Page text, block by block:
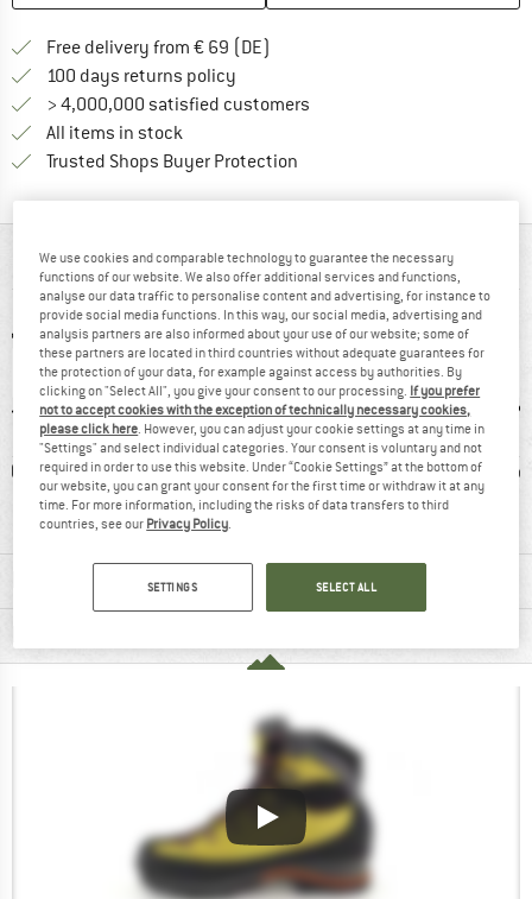
Free delivery from € 69 (DE)
100 days returns policy
> 4,000,000 satisfied customers
All items in stock
Trusted Shops Buyer Protection
AT A GLANCE
g GORE-TEX 95% recommend
MATERIAL INFORMATION & FEATURES
We use cookies and comparable technology to guarantee the necessary
functions of our website. We also offer additional services and functions,
analyse our data traffic to personalise content and advertising, for instance to
provide social media functions. In this way, our social media, advertising and
analysis partners are also informed about your use of our website; some of
these partners are located in third countries without adequate guarantees for
the protection of your data, for example against access by authorities. By
clicking on "Select All", you give your consent to our processing. If you prefer
not to accept cookies with the exception of technically necessary cookies,
please click here. However, you can adjust your cookie settings at any time in
"Settings" and select individual categories. Your consent is voluntary and not
required in order to use this website. Under “Cookie Settings” at the bottom of
our website, you can grant your consent for the first time or withdraw it at any
time. For more information, including the risks of data transfers to third
countries, see our Privacy Policy.
SETTINGS SELECT ALL